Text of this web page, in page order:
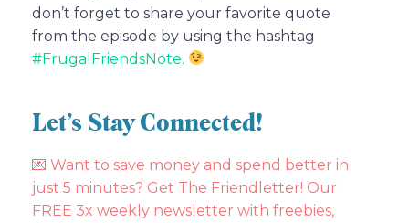
don’t forget to share your favorite quote
from the episode by using the hashtag
#FrugalFriendsNote.
Let’s Stay Connected!
💌 Want to save money and spend better in
just 5 minutes? Get The Friendletter! Our
FREE 3x weekly newsletter with freebies,